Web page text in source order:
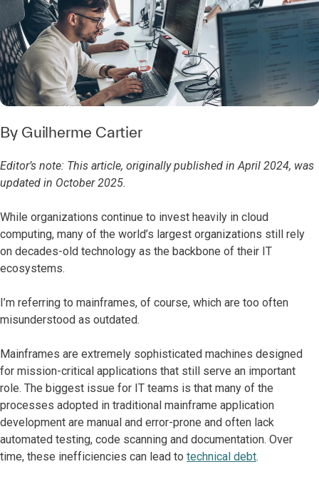
By Guilherme Cartier
Editor’s note: This article, originally published in April 2024, was
updated in October 2025.
While organizations continue to invest heavily in cloud
computing, many of the world’s largest organizations still rely
on decades-old technology as the backbone of their IT
ecosystems.
I’m referring to mainframes, of course, which are too often
misunderstood as outdated.
Mainframes are extremely sophisticated machines designed
for mission-critical applications that still serve an important
role. The biggest issue for IT teams is that many of the
processes adopted in traditional mainframe application
development are manual and error-prone and often lack
automated testing, code scanning and documentation. Over
time, these inefficiencies can lead to technical debt.